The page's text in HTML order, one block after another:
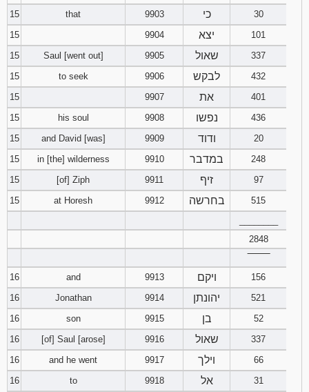
15
that 9903 כי
30
15
9904 יצא
101
15
Saul [went out] 9905 שאול
337
15
to seek 9906 לבקש
432
15
9907 את
401
15
his soul 9908 נפשו
436
15
and David [was] 9909 ודוד
20
15
in [the] wilderness 9910 במדבר
248
15
[of] Ziph 9911 זיף
97
15
at Horesh 9912 בחרשה
515
2848
16
and 9913 ויקם
156
16
Jonathan 9914 יהונתן
521
16
son 9915 בן
52
16
[of] Saul [arose] 9916 שאול
337
16
and he went 9917 וילך
66
16
to 9918 אל
31